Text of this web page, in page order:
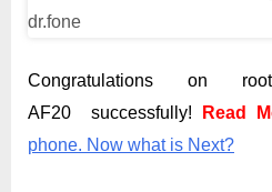
Congratulations on
AF20 successfully!
Read
phone. Now what is Next?